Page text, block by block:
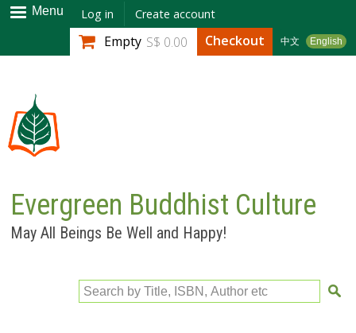
Skip to
main
content
Menu Log in Create account
中文 English
Empty S$ 0.00 Checkout
Evergreen Buddhist Culture
May All Beings Be Well and Happy!
Search by Title, ISBN, Author etc